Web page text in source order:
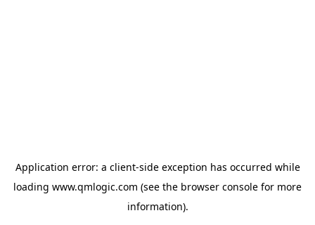
Application error: a client-side exception has occurred while
loading www.qmlogic.com (see the browser console for more
information).